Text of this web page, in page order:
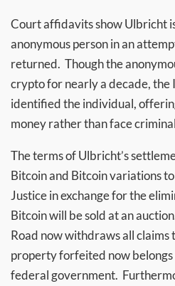
Court affidavits show Ulbricht
anonymous person in an
returned. Though the
crypto for nearly a decade, the
identified the individual,
money rather than face
The terms of Ulbricht’s
Bitcoin and Bitcoin variations
Justice in exchange for the
Bitcoin will be sold at an
Road now withdraws all
property forfeited now
federal government.